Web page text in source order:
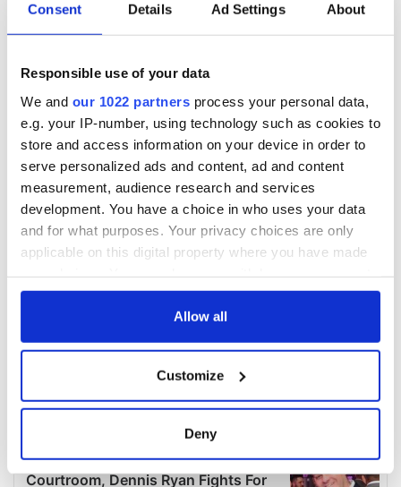
Consent Details Ad Settings About
Responsible use of your data
We and our 1022 partners process your personal data,
e.g. your IP-number, using technology such as cookies to
store and access information on your device in order to
serve personalized ads and content, ad and content
measurement, audience research and services
development. You have a choice in who uses your data
and for what purposes. Your privacy choices are only
applicable on this digital property where you have made
any time from the Cookie Declaration or by clicking on
Collect information about your geographical
location which can be accurate to within several
Allow all
Customize
Deny